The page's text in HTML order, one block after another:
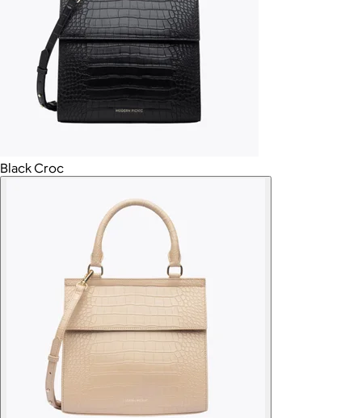
Black Croc